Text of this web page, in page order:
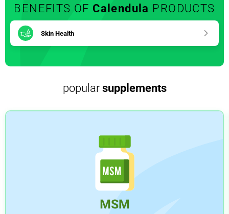
BENEFITS OF Calendula PRODUCTS
Skin Health
popular supplements